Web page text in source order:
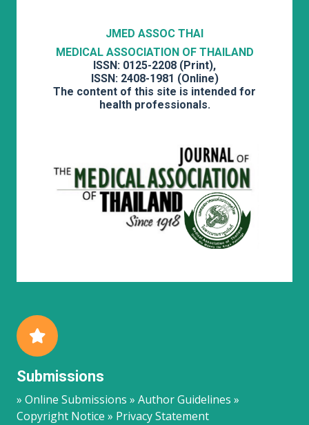
JMED ASSOC THAI
MEDICAL ASSOCIATION OF THAILAND
ISSN: 0125-2208 (Print),
ISSN: 2408-1981 (Online)
The content of this site is intended for
health professionals.
Submissions
» Online Submissions » Author Guidelines »
Copyright Notice » Privacy Statement